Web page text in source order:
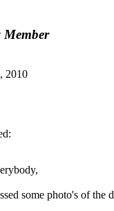
Member
2010
some photo's of the